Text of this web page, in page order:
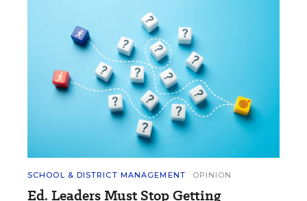
SCHOOL & DISTRICT MANAGEMENT OPINION
Ed. Leaders Must Stop Getting